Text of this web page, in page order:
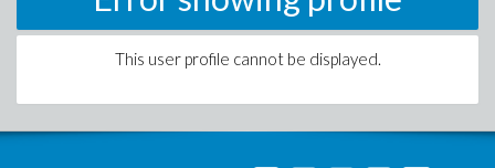
This user profile cannot be displayed.